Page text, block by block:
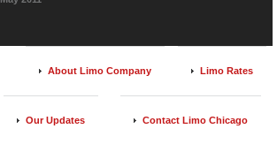
About Limo Company Limo Rates
Our Updates Contact Limo Chicago